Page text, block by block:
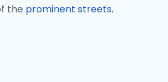
the prominent streets.